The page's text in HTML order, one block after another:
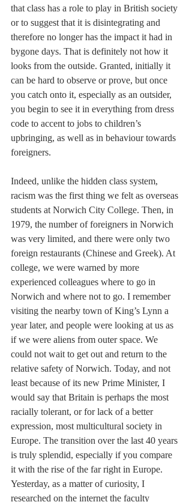
that class has a role to play in British society
or to suggest that it is disintegrating and
therefore no longer has the impact it had in
bygone days. That is definitely not how it
looks from the outside. Granted, initially it
can be hard to observe or prove, but once
you catch onto it, especially as an outsider,
you begin to see it in everything from dress
code to accent to jobs to children’s
upbringing, as well as in behaviour towards
foreigners.
Indeed, unlike the hidden class system,
racism was the first thing we felt as overseas
students at Norwich City College. Then, in
1979, the number of foreigners in Norwich
was very limited, and there were only two
foreign restaurants (Chinese and Greek). At
college, we were warned by more
experienced colleagues where to go in
Norwich and where not to go. I remember
visiting the nearby town of King’s Lynn a
year later, and people were looking at us as
if we were aliens from outer space. We
could not wait to get out and return to the
relative safety of Norwich. Today, and not
least because of its new Prime Minister, I
would say that Britain is perhaps the most
racially tolerant, or for lack of a better
expression, most multicultural society in
Europe. The transition over the last 40 years
is truly splendid, especially if you compare
it with the rise of the far right in Europe.
Yesterday, as a matter of curiosity, I
researched on the internet the faculty